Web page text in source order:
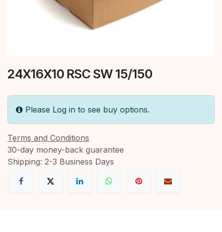
24X16X10 RSC SW 15/150
Please Log in to see buy options.
Terms and Conditions
30-day money-back guarantee
Shipping: 2-3 Business Days